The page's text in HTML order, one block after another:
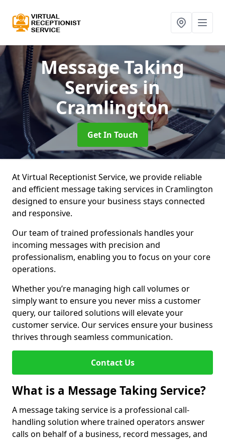
Message Taking
Servicesin
Cramlington
Get In Touch
At Virtual Receptionist Service, we provide reliable
and efficient message taking services in Cramlington
designed to ensure your business stays connected
and responsive.
Our team of trained professionals handles your
incoming messages with precision and
professionalism, enabling you to focus on your core
operations.
Whether you’re managing high call volumes or
simply want to ensure you never miss a customer
query, our tailored solutions will elevate your
customer service. Our services ensure your business
thrives through seamless communication.
Contact Us
What is a Message Taking Service?
A message taking service is a professional call-
handling solution where trained operators answer
calls on behalf of a business, record messages, and